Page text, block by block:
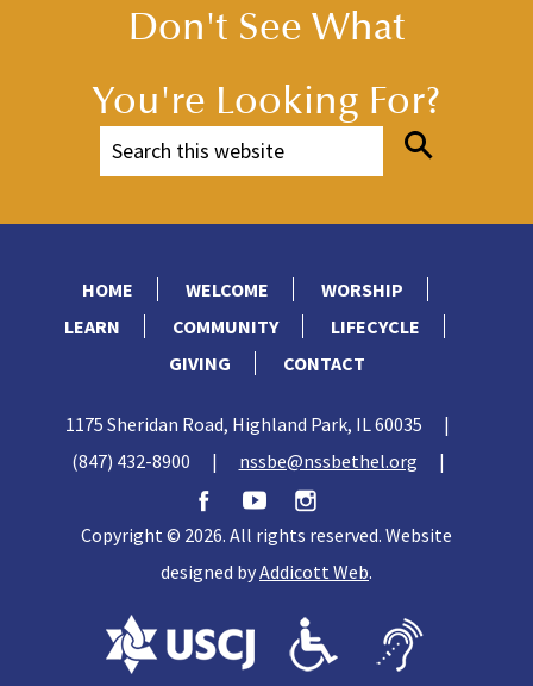
CANAANITE (BRONZE) AGE ~ 3200 – 1200 BCE
History begins with the first written
1750–1550: Hyksos invade and rule Egypt.
High civilization and trade.
The Exodus of the Children of
930–722:
The Divided Monarchy. Ten northern
tribes form the Kingdom of Israel as distinct from
the Kingdom of Judah. Period ends with the fall of
Israel to the Assyrian conquerors.
and Temple. Jews exiled “by the waters of
Archaeology and the Biblical Record
was published in 2012 by Hamilton
Books, an imprint of Rowman &
provides readers with a better
understanding of familiar Bible stories
through the lens of modern
archaeology. A copy is available in
North Suburban Synagogue Beth El’s
Don't See What
You're Looking For?
HOME WELCOME
WORSHIP
LEARN
COMMUNITY
LIFECYCLE
GIVING
CONTACT
1175 Sheridan Road, Highland Park, IL 60035
|
(847) 432-8900
| nssbe@nssbethel.org |
Copyright © 2026. All rights reserved. Website
designed byAddicott Web.